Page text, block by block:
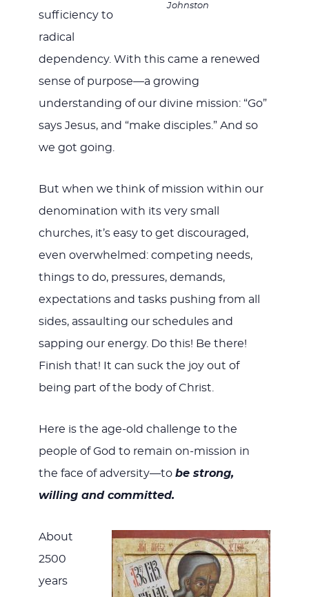
Johnston
sufficiency to
radical
dependency. With this came a renewed
sense of purpose—a growing
understanding of our divine mission: “Go”
says Jesus, and “make disciples.” And so
we got going.
But when we think of mission within our
denomination with its very small
churches, it’s easy to get discouraged,
even overwhelmed: competing needs,
things to do, pressures, demands,
expectations and tasks pushing from all
sides, assaulting our schedules and
sapping our energy. Do this! Be there!
Finish that! It can suck the joy out of
being part of the body of Christ.
Here is the age-old challenge to the
people of God to remain on-mission in
the face of adversity—to be strong,
willing and committed.
About
2500
years